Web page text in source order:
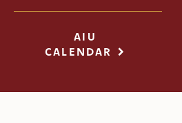
AIU
CALENDAR